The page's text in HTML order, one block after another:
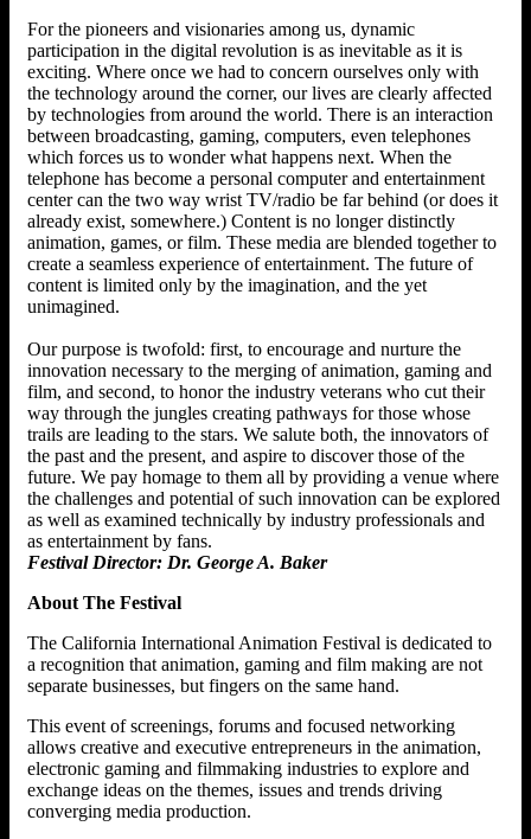
For the pioneers and visionaries among us, dynamic
participation in the digital revolution is as inevitable as it is
exciting. Where once we had to concern ourselves only with
the technology around the corner, our lives are clearly affected
by technologies from around the world. There is an interaction
between broadcasting, gaming, computers, even telephones
which forces us to wonder what happens next. When the
telephone has become a personal computer and entertainment
center can the two way wrist TV/radio be far behind (or does it
already exist, somewhere.) Content is no longer distinctly
animation, games, or film. These media are blended together to
create a seamless experience of entertainment. The future of
content is limited only by the imagination, and the yet
unimagined.
Our purpose is twofold: first, to encourage and nurture the
innovation necessary to the merging of animation, gaming and
film, and second, to honor the industry veterans who cut their
way through the jungles creating pathways for those whose
trails are leading to the stars. We salute both, the innovators of
the past and the present, and aspire to discover those of the
future. We pay homage to them all by providing a venue where
the challenges and potential of such innovation can be explored
as well as examined technically by industry professionals and
as entertainment by fans.
Festival Director: Dr. George A. Baker
About The Festival
The California International Animation Festival is dedicated to
a recognition that animation, gaming and film making are not
separate businesses, but fingers on the same hand.
This event of screenings, forums and focused networking
allows creative and executive entrepreneurs in the animation,
electronic gaming and filmmaking industries to explore and
exchange ideas on the themes, issues and trends driving
converging media production.